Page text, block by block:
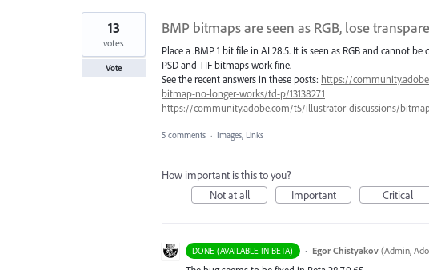
BMP bitmaps are seen as RGB, lose
Place a .BMP 1 bit file in AI 28.5. It is seen as RGB and cannot be
PSD and TIF bitmaps work fine.
See the recent answers in these posts: https://
bitmap-no-longer-works/td-p/13138271
https://community.adobe.com/t5/illustrator-discussions/
13
votes
Vote
5 comments · Images, Links
How important is this to you?
Not at all
Important Critical
DONE (AVAILABLE IN BETA) · Egor Chistyakov (Admin,